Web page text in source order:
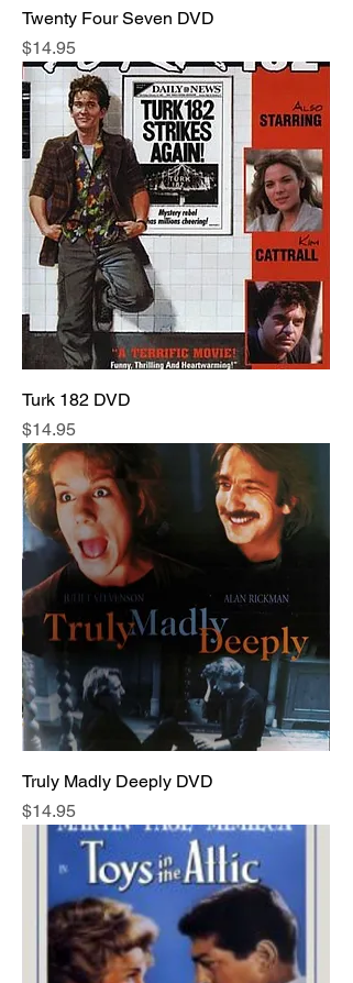
Twenty Four Seven DVD
Price
$14.95
Turk 182 DVD
Price
$14.95
Truly Madly Deeply DVD
Price
$14.95